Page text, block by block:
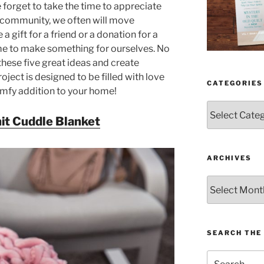
forget to take the time to appreciate
we often will move
gift for a friend or a donation for a
to make something for ourselves. No
five great ideas and create
is designed to be filled with love
addition to your home!
Cuddle Blanket
CATEGORIES
ARCHIVES
SEARCH